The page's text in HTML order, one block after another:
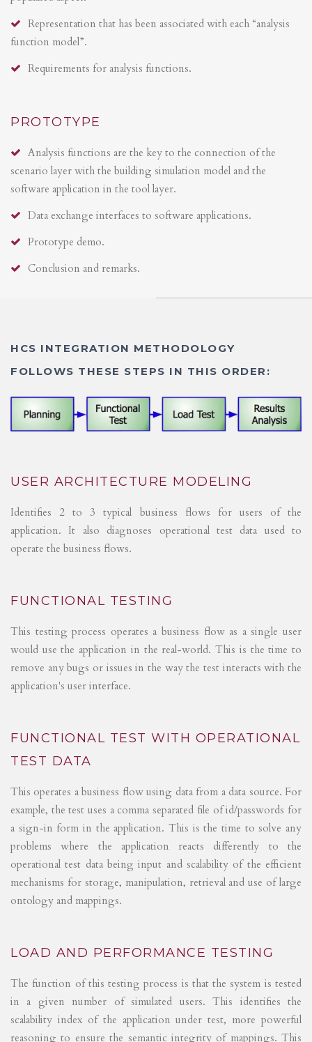
Representation that has been associated with each “analysis
function model”.
Requirements for analysis functions.
PROTOTYPE
Analysis functions are the key to the connection of the
scenario layer with the building simulation model and the
software application in the tool layer.
Data exchange interfaces to software applications.
Prototype demo.
Conclusion and remarks.
HCS INTEGRATION METHODOLOGY
FOLLOWS THESE STEPS IN THIS ORDER:
USER ARCHITECTURE MODELING
Identifies 2 to 3 typical business flows for users of the
application. It also diagnoses operational test data used to
operate the business flows.
FUNCTIONAL TESTING
This testing process operates a business flow as a single user
would use the application in the real-world. This is the time to
remove any bugs or issues in the way the test interacts with the
application's user interface.
FUNCTIONAL TEST WITH OPERATIONAL
TEST DATA
This operates a business flow using data from a data source. For
example, the test uses a comma separated file of id/passwords for
a sign-in form in the application. This is the time to solve any
problems where the application reacts differently to the
operational test data being input and scalability of the efficient
mechanisms for storage, manipulation, retrieval and use of large
ontology and mappings.
LOAD AND PERFORMANCE TESTING
The function of this testing process is that the system is tested
in a given number of simulated users. This identifies the
scalability index of the application under test, more powerful
reasoning to ensure the semantic integrity of mappings. This